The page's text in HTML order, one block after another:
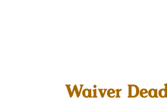
Waiver